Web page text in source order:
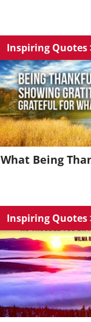
Inspiring Quotes
What Being
Inspiring Quotes